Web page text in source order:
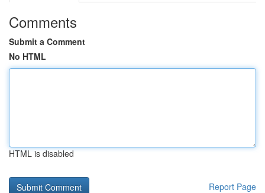
Comments
Submit a Comment
No HTML
HTML is disabled
Report Page